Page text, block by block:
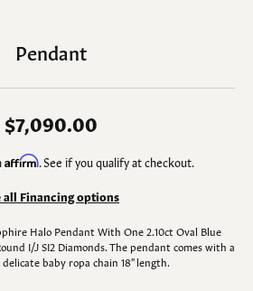
Pendant
$7,090.00
Affirm. See if you qualify at checkout.
all Financing options
Halo Pendant With One 2.10ct Oval Blue
I/J SI2 Diamonds. The pendant comes with a
baby ropa chain 18" length.